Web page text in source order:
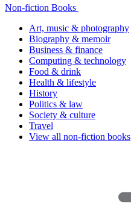
Non-fiction Books
Art, music & photography
Biography & memoir
Business & finance
Computing & technology
Food & drink
Health & lifestyle
History
Politics & law
Society & culture
Travel
View all non-fiction books